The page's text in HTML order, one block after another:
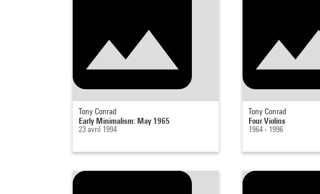
Tony Conrad
Early Minimalism: May 1965
23 avril 1994
Tony Conrad
Four Violins
1964 - 1996